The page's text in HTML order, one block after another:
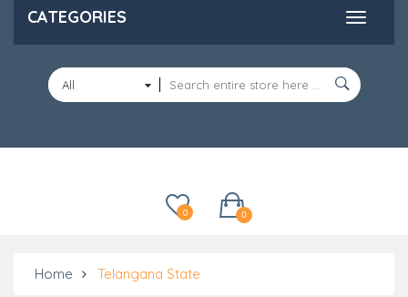
CATEGORIES
All
0
0
Home Telangana State